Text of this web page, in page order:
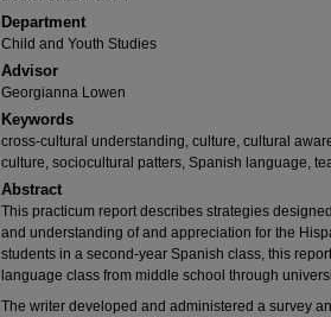
Department
Child and Youth Studies
Advisor
Georgianna Lowen
Keywords
cross-cultural understanding, culture, cultural
culture, sociocultural patters, Spanish language,
Abstract
This practicum report describes strategies
and understanding of and appreciation for the
students in a second-year Spanish class, this
language class from middle school through
The writer developed and administered a survey